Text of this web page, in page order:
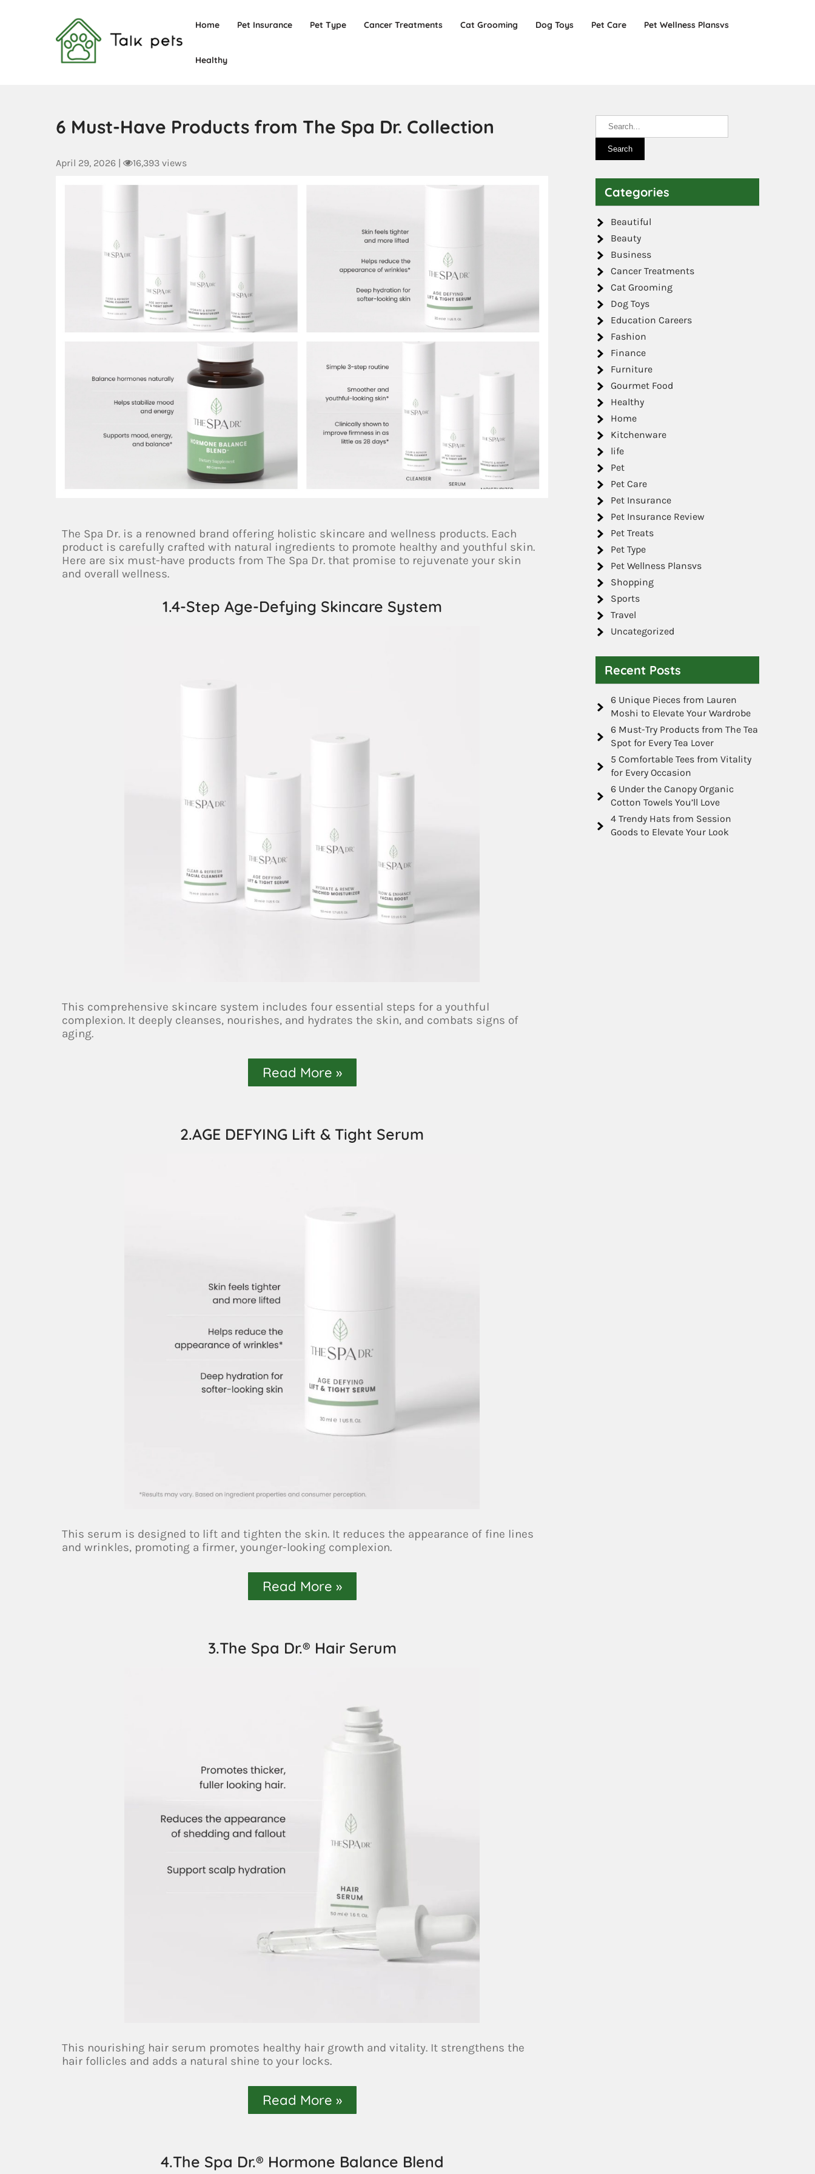
Home Pet Insurance Pet Type Cancer Treatments Cat Grooming Dog Toys Pet Care Pet Wellness Plansvs
Healthy
6 Must-Have Products from The Spa Dr. Collection
April 29, 2026 | 16,393 views
The Spa Dr. is a renowned brand offering holistic skincare and wellness products. Each
product is carefully crafted with natural ingredients to promote healthy and youthful skin.
Here are six must-have products from The Spa Dr. that promise to rejuvenate your skin
and overall wellness.
1.4-Step Age-Defying Skincare System
This comprehensive skincare system includes four essential steps for a youthful
complexion. It deeply cleanses, nourishes, and hydrates the skin, and combats signs of
aging.
Read More »
2.AGE DEFYING Lift & Tight Serum
This serum is designed to lift and tighten the skin. It reduces the appearance of fine lines
and wrinkles, promoting a firmer, younger-looking complexion.
Read More »
3.The Spa Dr.® Hair Serum
This nourishing hair serum promotes healthy hair growth and vitality. It strengthens the
hair follicles and adds a natural shine to your locks.
Read More »
4.The Spa Dr.® Hormone Balance Blend
Categories
Beautiful
Beauty
Business
Cancer Treatments
Cat Grooming
Dog Toys
Education Careers
Fashion
Finance
Furniture
Gourmet Food
Healthy
Home
Kitchenware
life
Pet
Pet Care
Pet Insurance
Pet Insurance Review
Pet Treats
Pet Type
Pet Wellness Plansvs
Shopping
Sports
Travel
Uncategorized
Recent Posts
6 Unique Pieces from Lauren
Moshi to Elevate Your Wardrobe
6 Must-Try Products from The Tea
Spot for Every Tea Lover
5 Comfortable Tees from Vitality
for Every Occasion
6 Under the Canopy Organic
Cotton Towels You’ll Love
4 Trendy Hats from Session
Goods to Elevate Your Look